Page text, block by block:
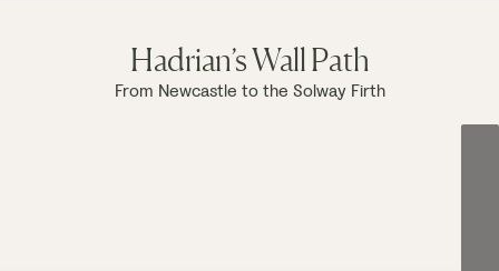
Hadrian’s Wall Path
From Newcastle to the Solway Firth